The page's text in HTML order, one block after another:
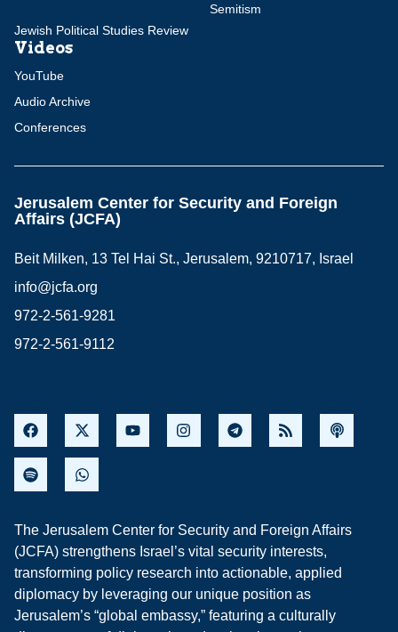
Semitism
Jewish Political Studies Review
Videos
YouTube
Audio Archive
Conferences
Jerusalem Center for Security and Foreign
Affairs (JCFA)
Beit Milken, 13 Tel Hai St., Jerusalem, 9210717, Israel
info@jcfa.org
972-2-561-9281
972-2-561-9112
The Jerusalem Center for Security and Foreign Affairs
(JCFA) strengthens Israel’s vital security interests,
transforming policy research into actionable, applied
diplomacy by leveraging our unique position as
Jerusalem’s “global embassy,” featuring a culturally